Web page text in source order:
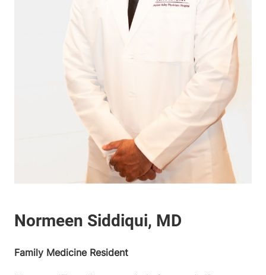
Family Medicine Resident